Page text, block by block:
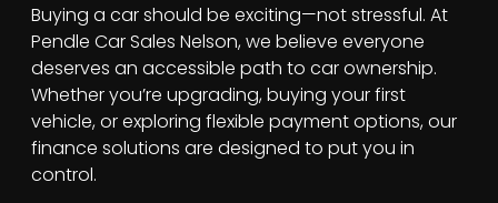
Buying a car should be exciting—not stressful. At
Pendle Car Sales Nelson, we believe everyone
deserves an accessible path to car ownership.
Whether you’re upgrading, buying your first
vehicle, or exploring flexible payment options, our
finance solutions are designed to put you in
control.